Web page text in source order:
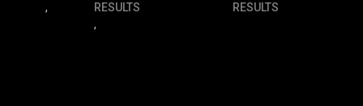
,
RESULTS
,
RESULTS